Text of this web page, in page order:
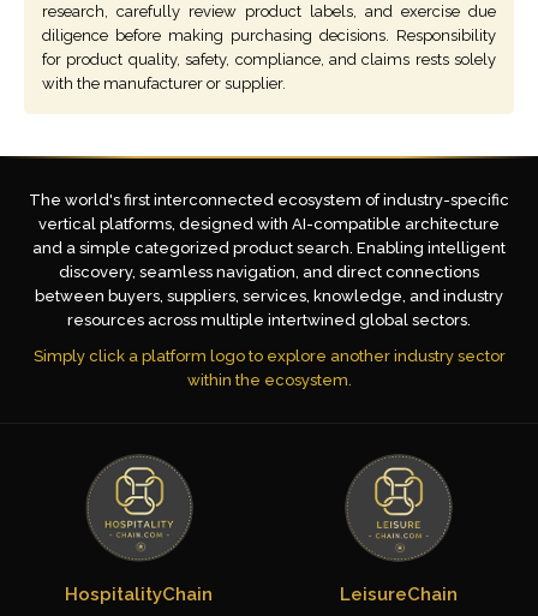
research, carefully review product labels, and exercise due
diligence before making purchasing decisions. Responsibility
for product quality, safety, compliance, and claims rests solely
with the manufacturer or supplier.
The world's first interconnected ecosystem of industry-specific
vertical platforms, designed with AI-compatible architecture
and a simple categorized product search. Enabling intelligent
discovery, seamless navigation, and direct connections
between buyers, suppliers, services, knowledge, and industry
resources across multiple intertwined global sectors.
Simply click a platform logo to explore another industry sector
within the ecosystem.
HospitalityChain LeisureChain